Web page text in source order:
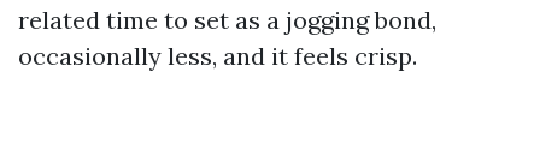
related time to set as a jogging bond,
occasionally less, and it feels crisp.